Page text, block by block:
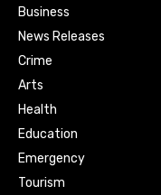
Business
News Releases
Crime
Arts
Health
Education
Emergency
Tourism